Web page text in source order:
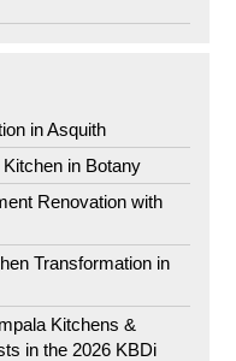
in Asquith
in Botany
Renovation with
Transformation in
Kitchens &
in the 2026 KBDi